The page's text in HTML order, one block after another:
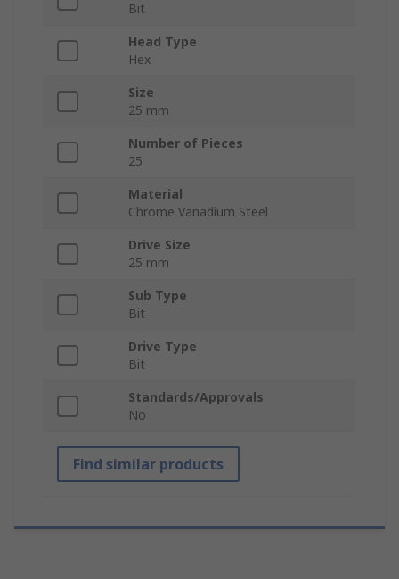
Bit
Head Type
Hex
Size
25 mm
Number of Pieces
25
Material
Chrome Vanadium Steel
Drive Size
25 mm
Sub Type
Bit
Drive Type
Bit
Standards/Approvals
No
Find similar products